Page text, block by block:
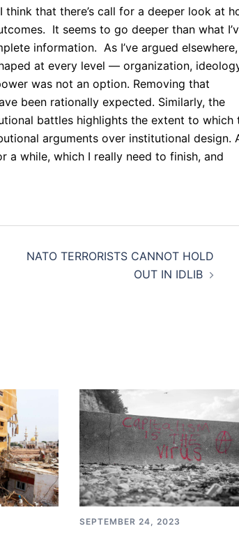
that there’s call for a deeper look at
It seems to go deeper than what
information. As I’ve argued elsewhere,
at every level — organization,
was not an option. Removing that
been rationally expected. Similarly, the
battles highlights the extent to which
arguments over institutional design.
a while, which I really need to finish, and
NATO TERRORISTS CANNOT HOLD
OUT IN IDLIB
SEPTEMBER 24, 2023